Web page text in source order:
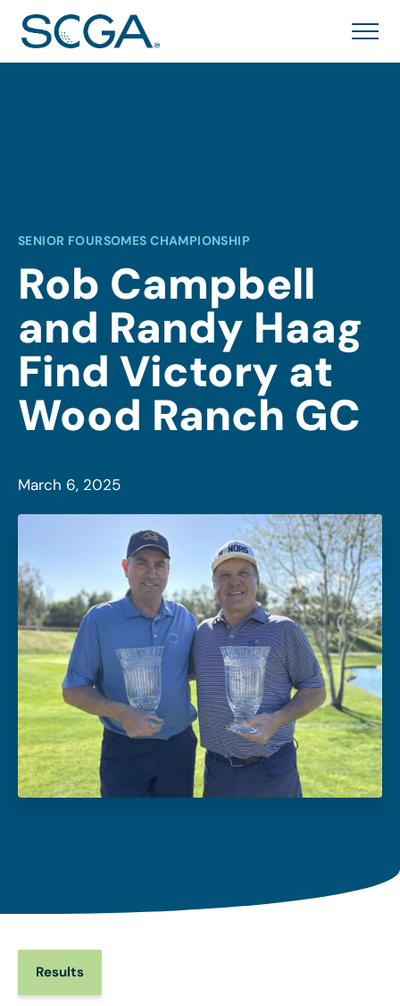
SENIOR FOURSOMES CHAMPIONSHIP
Rob Campbell
and Randy Haag
Find Victory at
Wood Ranch GC
March 6, 2025
Results